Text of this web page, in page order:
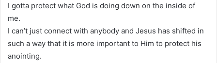
I gotta protect what God is doing down on the inside of
me.
I can’t just connect with anybody and Jesus has shifted in
such a way that it is more important to Him to protect his
anointing.